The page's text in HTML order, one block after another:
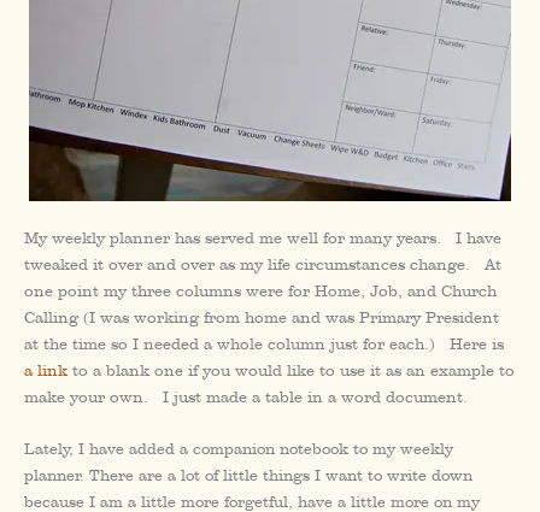
My weekly planner has served me well for many years. I have
tweaked it over and over as my life circumstances change. At
one point my three columns were for Home, Job, and Church
Calling (I was working from home and was Primary President
at the time so I needed a whole column just for each.) Here is
a linkto a blank one if you would like to use it as an example to
make your own. I just made a table in a word document.
Lately, I have added a companion notebook to my weekly
planner. There are a lot of little things I want to write down
because I am a little more forgetful, have a little more on my